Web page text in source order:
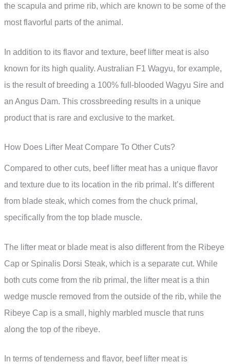
the scapula and prime rib, which are known to be some of the
most flavorful parts of the animal.
In addition to its flavor and texture, beef lifter meat is also
known for its high quality. Australian F1 Wagyu, for example,
is the result of breeding a 100% full-blooded Wagyu Sire and
an Angus Dam. This crossbreeding results in a unique
product that is rare and exclusive to the market.
How Does Lifter Meat Compare To Other Cuts?
Compared to other cuts, beef lifter meat has a unique flavor
and texture due to its location in the rib primal. It’s different
from blade steak, which comes from the chuck primal,
specifically from the top blade muscle.
The lifter meat or blade meat is also different from the Ribeye
Cap or Spinalis Dorsi Steak, which is a separate cut. While
both cuts come from the rib primal, the lifter meat is a thin
wedge muscle removed from the outside of the rib, while the
Ribeye Cap is a small, highly marbled muscle that runs
along the top of the ribeye.
In terms of tenderness and flavor, beef lifter meat is